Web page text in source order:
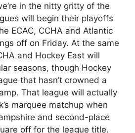
in the nitty gritty of the
will begin their playoffs
ECAC, CCHA and Atlantic
off on Friday. At the same
and Hockey East will
seasons, though Hockey
that hasn’t crowned a
That league will actually
marquee matchup when
and second-place
off for the league title.